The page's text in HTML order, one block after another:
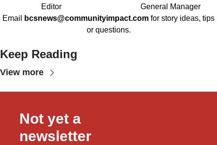
Editor
General Manager
Email
bcsnews@communityimpact.com for story ideas, tips
or questions.
Keep Reading
View more
Not yet a
newsletter